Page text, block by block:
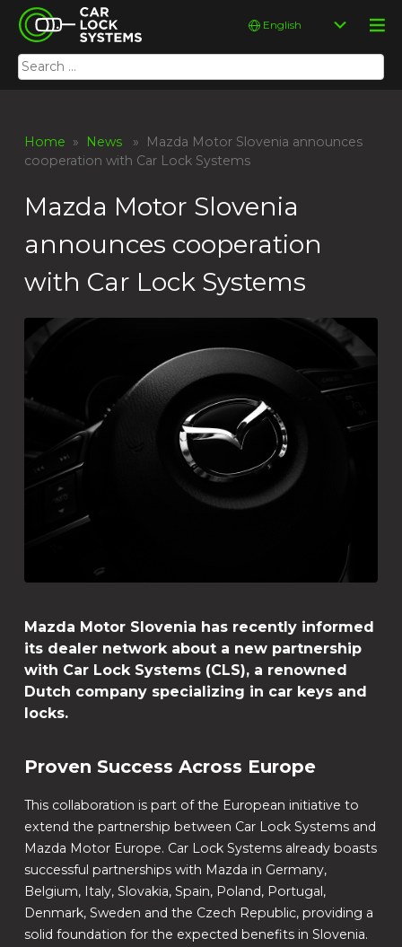
Skip
content
Car Lock Systems
Car Lock Systems
Search
for:
Choose
language
Home » News » Mazda Motor Slovenia announces
cooperation with Car Lock Systems
Mazda Motor Slovenia
announces cooperation
with Car Lock Systems
Mazda Motor Slovenia has recently informed
its dealer network about a new partnership
with Car Lock Systems (CLS), a renowned
Dutch company specializing in car keys and
locks.
Proven Success Across Europe
This collaboration is part of the European initiative to
extend the partnership between Car Lock Systems and
Mazda Motor Europe. Car Lock Systems already boasts
successful partnerships with Mazda in Germany,
Belgium, Italy, Slovakia, Spain, Poland, Portugal,
Denmark, Sweden and the Czech Republic, providing a
solid foundation for the expected benefits in Slovenia.